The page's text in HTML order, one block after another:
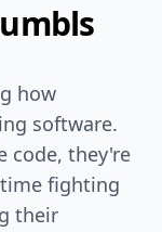
how
software.
code, they're
fighting
their